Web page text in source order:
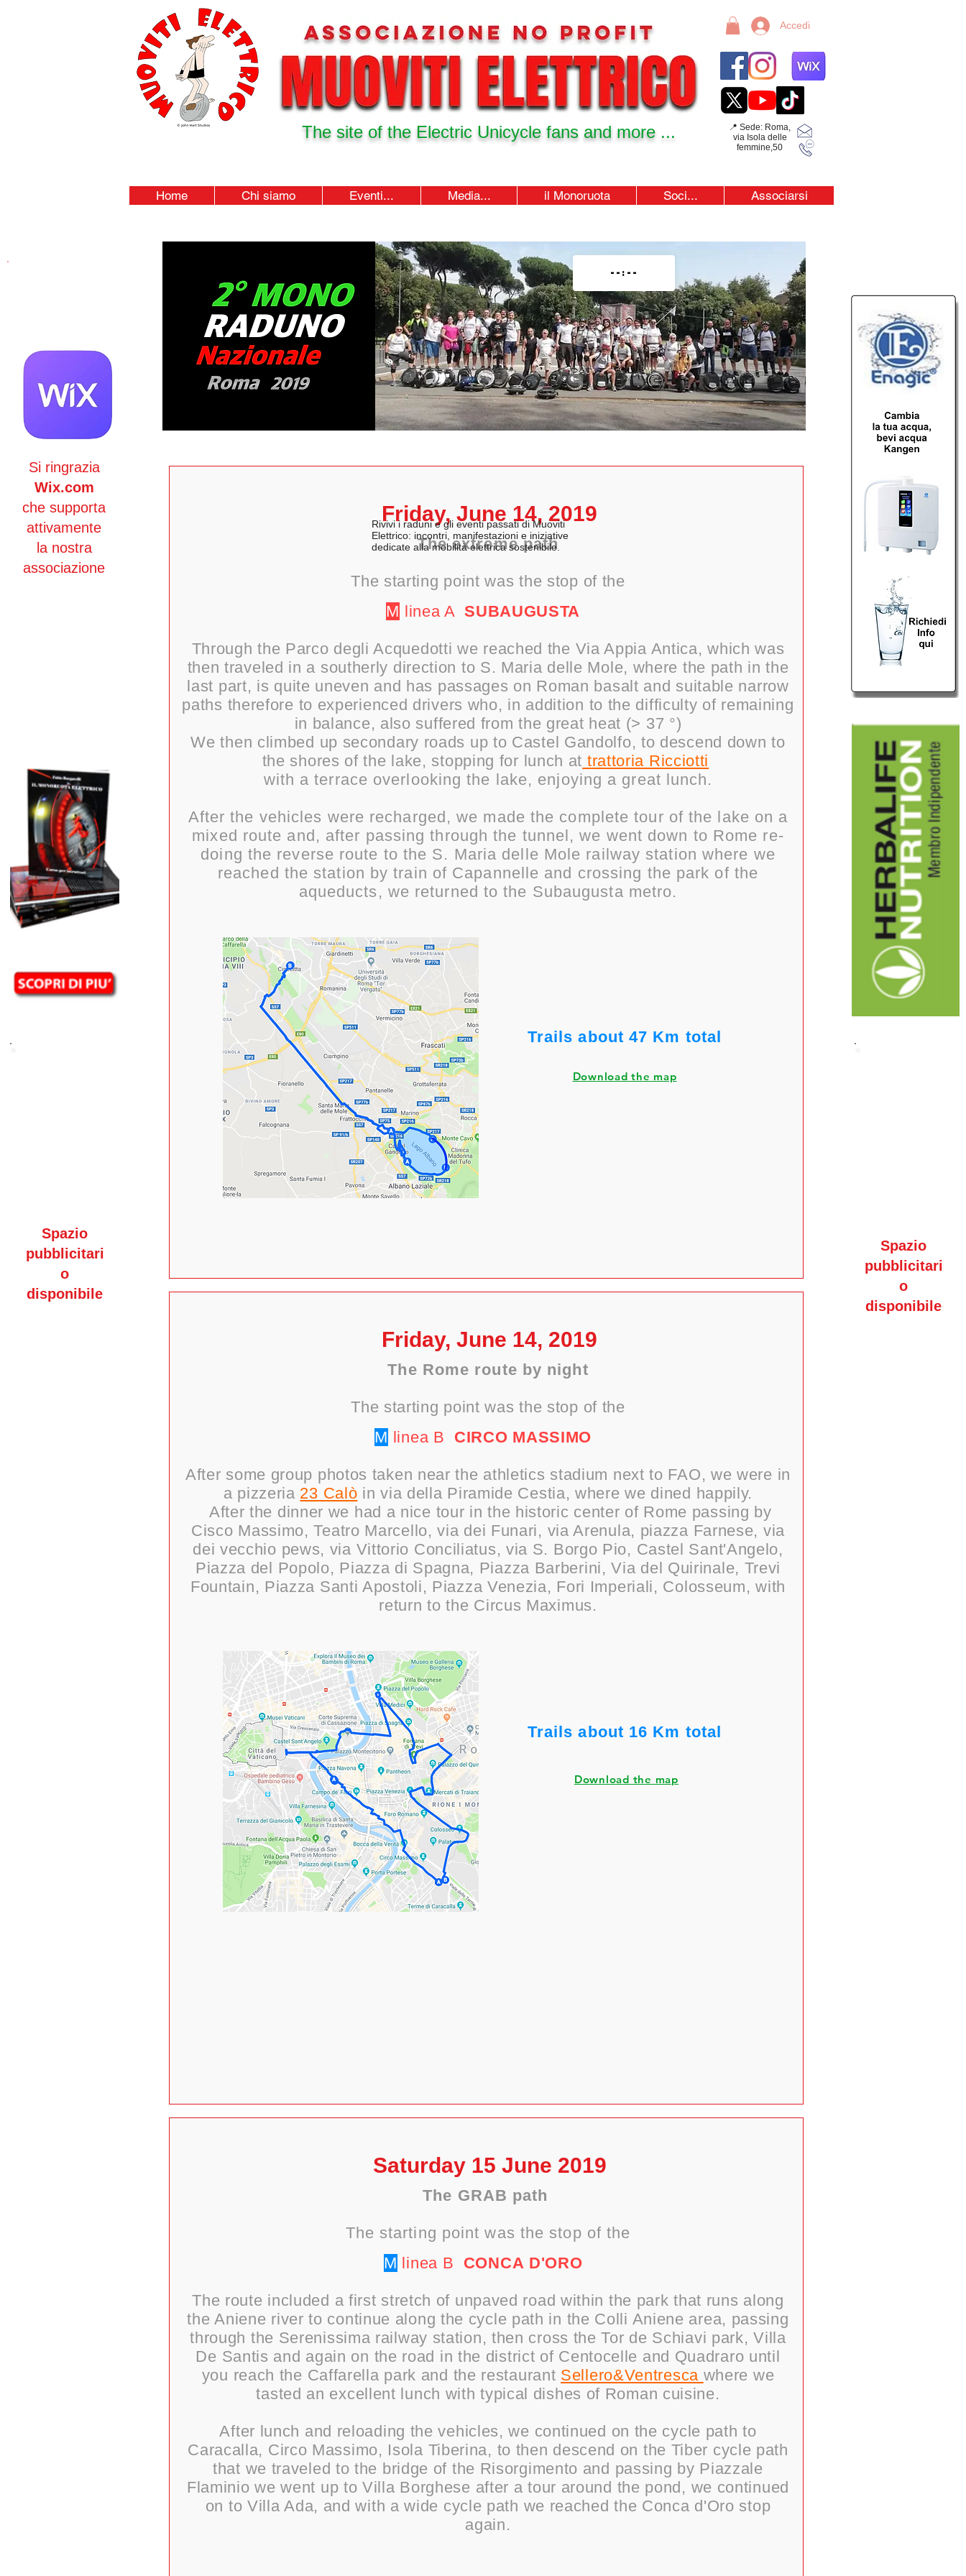
The site of the Electric Unicycle fans and more ...
Accedi
📍 Sede: Roma,
via Isola delle
femmine,50
Home Chi siamo Eventi... Media... il Monoruota Soci... Associarsi
Friday, June 14, 2019
The extreme path
The starting point was the stop of the
M linea ASUBAUGUSTA
Through the Parco degli Acquedotti we reached the Via Appia Antica, which was
then traveled in a southerly direction to S. Maria delle Mole, where the path in the
last part, is quite uneven and has passages on Roman basalt and suitable narrow
paths therefore to experienced drivers who, in addition to the difficulty of remaining
in balance, also suffered from the great heat (> 37 °)
We then climbed up secondary roads up to Castel Gandolfo, to descend down to
the shores of the lake, stopping for lunch at trattoria Ricciotti
with a terrace overlooking the lake, enjoying a great lunch.
After the vehicles were recharged, we made the complete tour of the lake on a
mixed route and, after passing through the tunnel, we went down to Rome re-
doing the reverse route to the S. Maria delle Mole railway station where we
reached the station by train of Capannelle and crossing the park of the
aqueducts, we returned to the Subaugusta metro.
Trails about 47 Km total
Download the map
Friday, June 14, 2019
The Rome route by night
The starting point was the stop of the
M linea B CIRCO MASSIMO
After some group photos taken near the athletics stadium next to FAO, we were in
a pizzeria 23 Calò in via della Piramide Cestia, where we dined happily.
After the dinner we had a nice tour in the historic center of Rome passing by
Cisco Massimo, Teatro Marcello, via dei Funari, via Arenula, piazza Farnese, via
dei vecchio pews, via Vittorio Conciliatus, via S. Borgo Pio, Castel Sant'Angelo,
Piazza del Popolo, Piazza di Spagna, Piazza Barberini, Via del Quirinale, Trevi
Fountain, Piazza Santi Apostoli, Piazza Venezia, Fori Imperiali, Colosseum, with
return to the Circus Maximus.
Trails about 16 Km total
Download the map
Saturday 15 June 2019
The GRAB path
The starting point was the stop of the
M linea B CONCA D'ORO
The route included a first stretch of unpaved road within the park that runs along
the Aniene river to continue along the cycle path in the Colli Aniene area, passing
through the Serenissima railway station, then cross the Tor de Schiavi park, Villa
De Santis and again on the road in the district of Centocelle and Quadraro until
you reach the Caffarella park and the restaurant Sellero&Ventresca where we
tasted an excellent lunch with typical dishes of Roman cuisine.
After lunch and reloading the vehicles, we continued on the cycle path to
Caracalla, Circo Massimo, Isola Tiberina, to then descend on the Tiber cycle path
that we traveled to the bridge of the Risorgimento and passing by Piazzale
Flaminio we went up to Villa Borghese after a tour around the pond, we continued
on to Villa Ada, and with a wide cycle path we reached the Conca d'Oro stop
again.
Rivivi i raduni e gli eventi passati di Muoviti
Elettrico: incontri, manifestazioni e iniziative
dedicate alla mobilità elettrica sostenibile.
Spazio
pubblicitari
o
disponibile
Si ringrazia
Wix.com
che supporta
attivamente
la nostra
associazione
Spazio
pubblicitari
o
disponibile